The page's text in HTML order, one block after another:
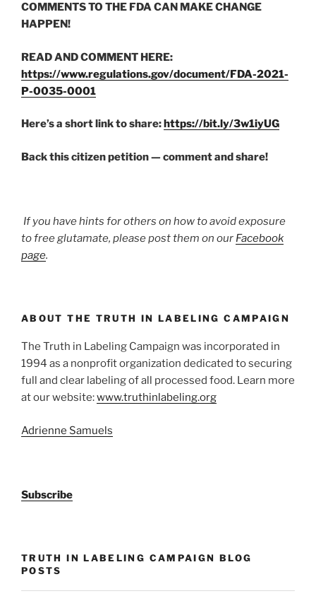
COMMENTS TO THE FDA CAN MAKE CHANGE
HAPPEN!
READ AND COMMENT HERE:
https://www.regulations.gov/document/FDA-2021-
P-0035-0001
Here’s a short link to share: https://bit.ly/3w1iyUG
Back this citizen petition — comment and share!
If you have hints for others on how to avoid exposure
to free glutamate, please post them on our Facebook
page.
ABOUT THE TRUTH IN LABELING CAMPAIGN
The Truth in Labeling Campaign was incorporated in
1994 as a nonprofit organization dedicated to securing
full and clear labeling of all processed food. Learn more
at our website:www.truthinlabeling.org
Adrienne Samuels
Subscribe
TRUTH IN LABELING CAMPAIGN BLOG
POSTS